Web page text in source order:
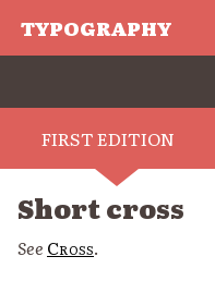
TYPOGRAPHY
FIRST EDITION
Short cross
See Cross.